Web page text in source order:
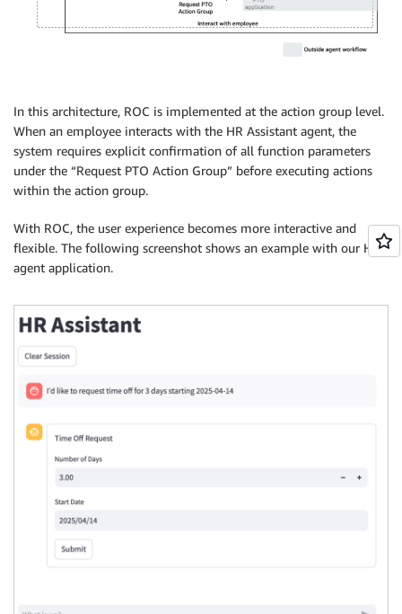
In this architecture, ROC is implemented at the action group level.
When an employee interacts with the HR Assistant agent, the
system requires explicit confirmation of all function parameters
under the “Request PTO Action Group” before executing actions
within the action group.
With ROC, the user experience becomes more interactive and
flexible. The following screenshot shows an example with our HR
agent application.